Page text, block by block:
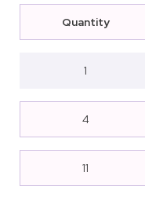
Quantity
1
4
11